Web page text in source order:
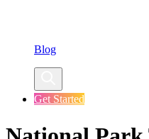
Blog
Get Started